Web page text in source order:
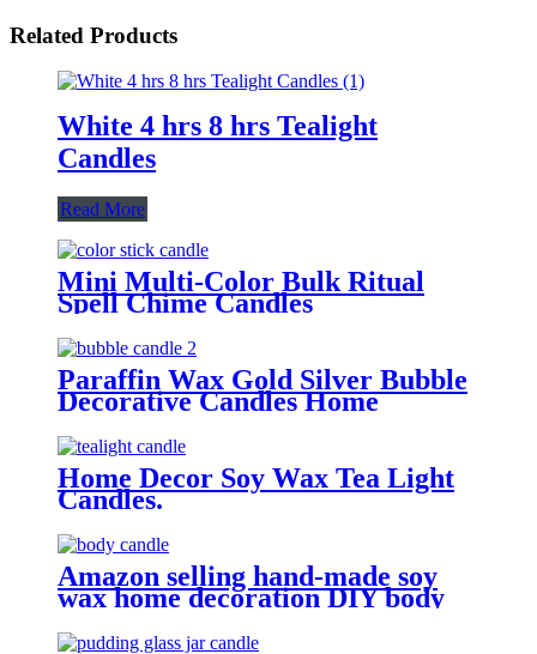
Related Products
White 4 hrs 8 hrs Tealight
Candles
Read More
Mini Multi-Color Bulk Ritual
Spell Chime Candles
Paraffin Wax Gold Silver Bubble
Decorative Candles Home
Home Decor Soy Wax Tea Light
Candles.
Amazon selling hand-made soy
wax home decoration DIY body